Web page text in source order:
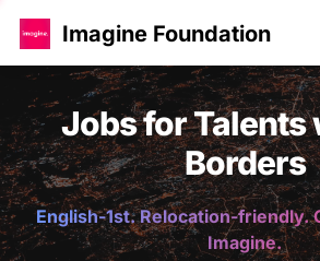
Imagine Foundation
Jobs for Talents
Borders
English-1st. Relocation-friendly.
Imagine.